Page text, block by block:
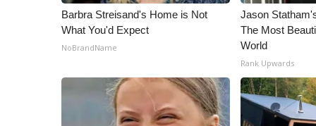
Barbra Streisand's Home is Not
What You'd Expect
NoBrandName
Jason
The Most
World
Rank Upwards